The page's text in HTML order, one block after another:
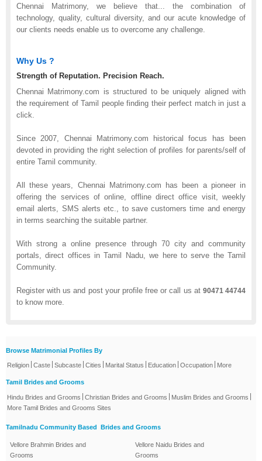
Chennai Matrimony, we believe that... the combination of
technology, quality, cultural diversity, and our acute knowledge of
our clients needs enable us to overcome any challenge.
Why Us ?
Strength of Reputation. Precision Reach.
Chennai Matrimony.com is structured to be uniquely aligned with
the requirement of Tamil people finding their perfect match in just a
click.
Since 2007, Chennai Matrimony.com historical focus has been
devoted in providing the right selection of profiles for parents/self of
entire Tamil community.
All these years, Chennai Matrimony.com has been a pioneer in
offering the services of online, offline direct office visit, weekly
email alerts, SMS alerts etc., to save customers time and energy
in terms searching the suitable partner.
With strong a online presence through 70 city and community
portals, direct offices in Tamil Nadu, we here to serve the Tamil
Community.
Register with us and post your profile free or call us at 90471 44744
to know more.
Browse Matrimonial Profiles By
Religion Caste Subcaste Cities Marital Status Education Occupation More
Tamil Brides and Grooms
Hindu Brides and Grooms Christian Brides and Grooms Muslim Brides and Grooms
More Tamil Brides and Grooms Sites
Tamilnadu Community Based Brides and Grooms
Vellore Brahmin Brides and
Grooms
Vellore Naidu Brides and
Grooms